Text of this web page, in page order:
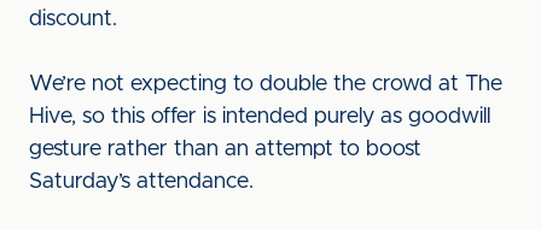
discount.
We’re not expecting to double the crowd at The
Hive, so this offer is intended purely as goodwill
gesture rather than an attempt to boost
Saturday’s attendance.